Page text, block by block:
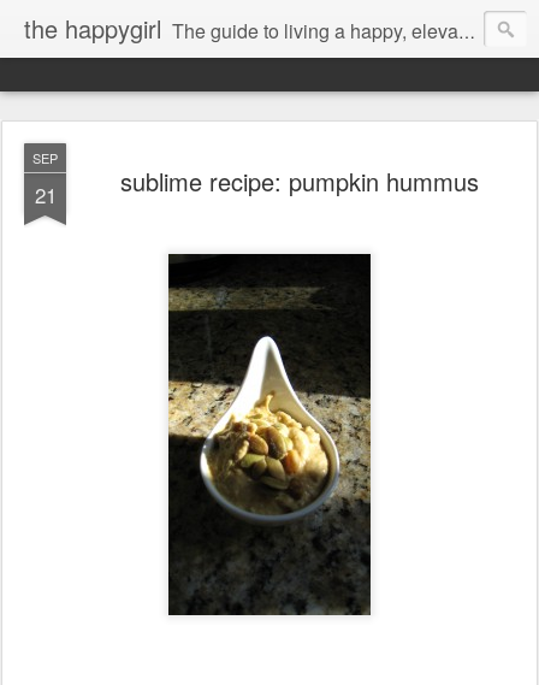
the happygirl The guide to living a happy, elevated life.
SEP
21 sublime recipe: pumpkin hummus